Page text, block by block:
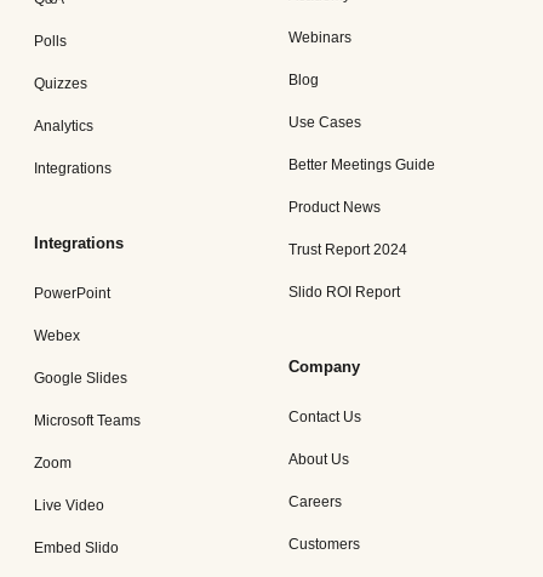
Polls
Quizzes
Analytics
Integrations
Integrations
PowerPoint
Webex
Google Slides
Microsoft Teams
Zoom
Live Video
Embed Slido
Webinars
Blog
Use Cases
Better Meetings Guide
Product News
Trust Report 2024
Slido ROI Report
Company
Contact Us
About Us
Careers
Customers